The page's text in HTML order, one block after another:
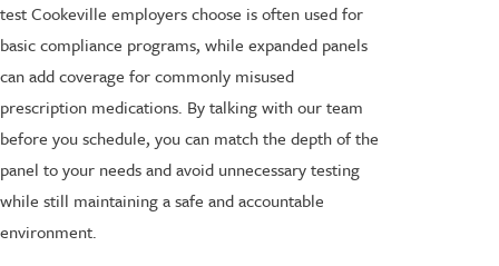
test Cookeville employers choose is often used for
basic compliance programs, while expanded panels
can add coverage for commonly misused
prescription medications. By talking with our team
before you schedule, you can match the depth of the
panel to your needs and avoid unnecessary testing
while still maintaining a safe and accountable
environment.